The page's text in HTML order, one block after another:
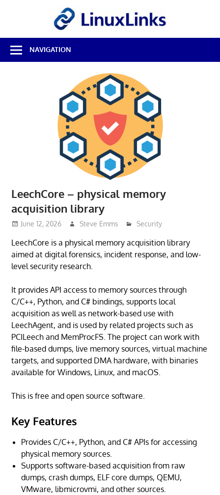
Best
Free
Linux
NAVIGATION
LeechCore – physical memory
acquisition library
June 12, 2026 Steve Emms Security
LeechCore is a physical memory acquisition library
aimed at digital forensics, incident response, and low-
level security research.
It provides API access to memory sources through
C/C++, Python, and C# bindings, supports local
acquisition as well as network-based use with
LeechAgent, and is used by related projects such as
PCILeech and MemProcFS. The project can work with
file-based dumps, live memory sources, virtual machine
targets, and supported DMA hardware, with binaries
available for Windows, Linux, and macOS.
This is free and open source software.
Key Features
Provides C/C++, Python, and C# APIs for accessing
physical memory sources.
Supports software-based acquisition from raw
dumps, crash dumps, ELF core dumps, QEMU,
VMware, libmicrovmi, and other sources.